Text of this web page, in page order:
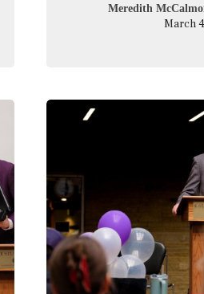
Meredith
March